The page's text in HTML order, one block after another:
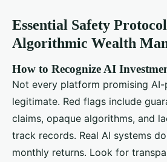
Essential Safety
Algorithmic Wealth
How to Recognize AI
Not every platform promising
legitimate. Red flags include
claims, opaque algorithms, and
track records. Real AI systems
monthly returns. Look for